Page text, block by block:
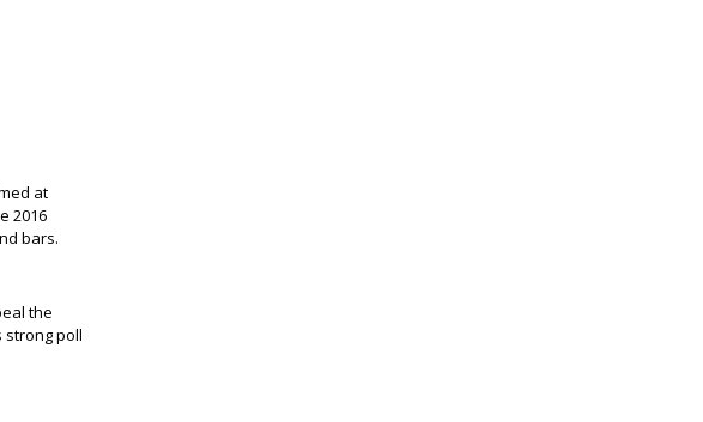
at
2016
bars.
the
strong poll